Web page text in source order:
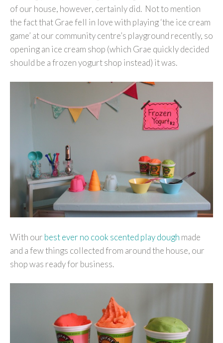
of our house, however, certainly did. Not to mention
the fact that Grae fell in love with playing ‘the ice cream
game’ at our community centre’s playground recently, so
opening an ice cream shop (which Grae quickly decided
should be a frozen yogurt shop instead) it was.
With our best ever no cook scented play dough made
and a few things collected from around the house, our
shop was ready for business.